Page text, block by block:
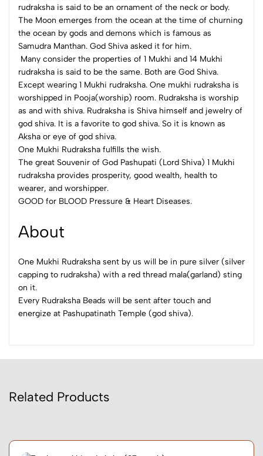
rudraksha is said to be an ornament of the neck or body.
The Moon emerges from the ocean at the time of churning
the ocean by gods and demons which is famous as
Samudra Manthan. God Shiva asked it for him.
Many consider the properties of 1 Mukhi and 14 Mukhi
rudraksha is said to be the same. Both are God Shiva.
Except wearing 1 Mukhi rudraksha. One mukhi rudraksha is
worshipped in Pooja(worship) room. Rudraksha is worship
as and with shiva. Rudraksha is Shiva himself and jewelry of
god shiva. It is a favorite to god shiva. So it is known as
Aksha or eye of god shiva.
One Mukhi Rudraksha fulfills the wish.
The great Souvenir of God Pashupati (Lord Shiva) 1 Mukhi
rudraksha provides prosperity, good wealth, health to
wearer, and worshipper.
GOOD for BLOOD Pressure & Heart Diseases.
About
One Mukhi Rudraksha sent by us will be in pure silver (silver
capping to rudraksha) with a red thread mala(garland) sting
on it.
Every Rudraksha Beads will be sent after touch and
energize at Pashupatinath Temple (god shiva).
Related Products